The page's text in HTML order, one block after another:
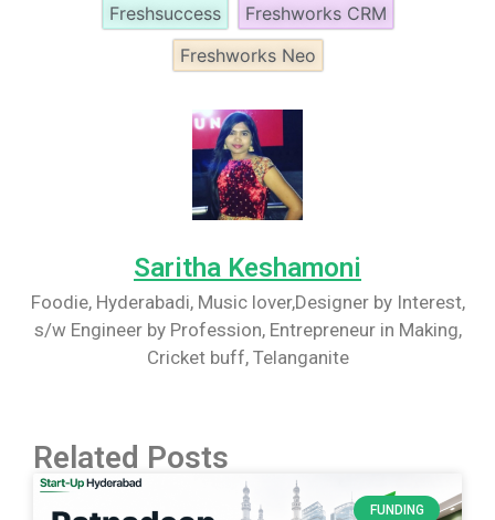
Freshsuccess
Freshworks CRM
Freshworks Neo
Saritha Keshamoni
Foodie, Hyderabadi, Music lover,Designer by Interest,
s/w Engineer by Profession, Entrepreneur in Making,
Cricket buff, Telanganite
Related Posts
FUNDING